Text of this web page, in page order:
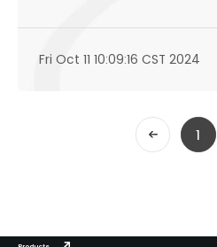
Fri Oct 11 10:09:16 CST 2024
1